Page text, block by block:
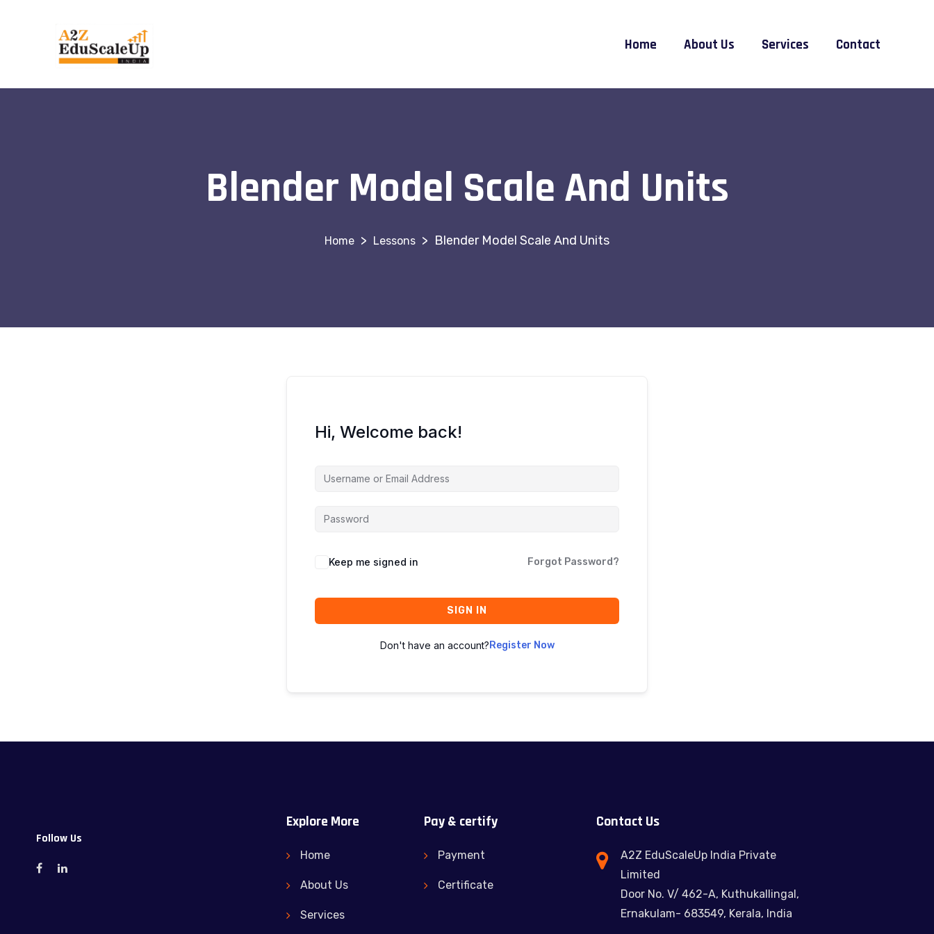
Home About Us Services Contact
Blender Model Scale And Units
> Lessons > Blender Model Scale And Units
Hi, Welcome back!
Keep me signed in Forgot Password?
SIGN IN
Don't have an account?Register Now
Follow Us
Explore More
Home
About Us
Services
Pay & certify
Payment
Certificate
Contact Us
A2Z EduScaleUp India Private
Limited
Door No. V/ 462-A, Kuthukallingal,
Ernakulam- 683549, Kerala, India